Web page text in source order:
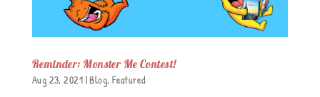
Reminder: Monster Me Contest!
Aug 23, 2021 |Blog,Featured